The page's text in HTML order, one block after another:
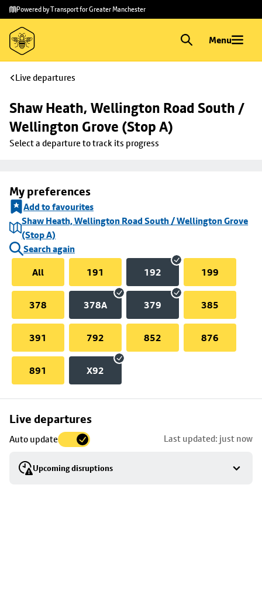
Skip to
main
content
Skip
to
footer
Powered by Transport for Greater Manchester
Menu
Live departures
Shaw Heath, Wellington Road South /
Wellington Grove (Stop A)
Select a departure to track its progress
My preferences
Add to favourites
Shaw Heath, Wellington Road South / Wellington Grove
(Stop A)
Search again
All
191 192 199
378 378A 379 385
391 792 852 876
891 X92
Live departures
Auto update Last updated: just now
Upcoming disruptions
Skip
to
stop
details